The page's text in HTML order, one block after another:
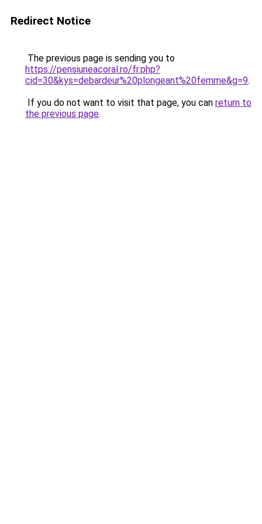
Redirect Notice
The previous page is sending you to
https://pensiuneacoral.ro/fr.php?
cid=30&kys=debardeur%20plongeant%20femme&g=9.
If you do not want to visit that page, you can return to
the previous page.